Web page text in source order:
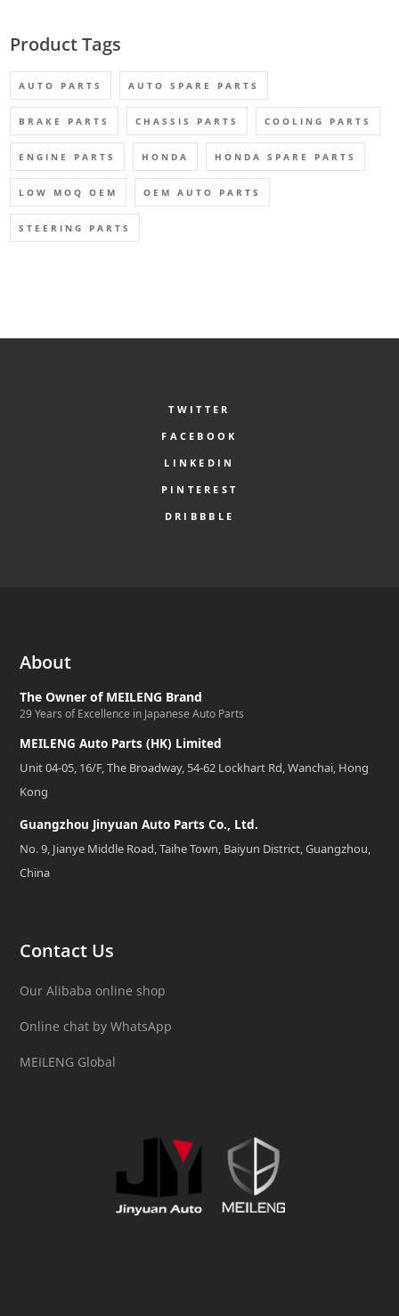
Product Tags
AUTO PARTS AUTO SPARE PARTS
BRAKE PARTS CHASSIS PARTS COOLING PARTS
ENGINE PARTS HONDA HONDA SPARE PARTS
LOW MOQ OEM OEM AUTO PARTS
STEERING PARTS
TWITTER
FACEBOOK
LINKEDIN
PINTEREST
DRIBBBLE
About
The Owner of MEILENG Brand
29 Years of Excellence in Japanese Auto Parts
MEILENG Auto Parts (HK) Limited
Unit 04-05, 16/F, The Broadway, 54-62 Lockhart Rd, Wanchai, Hong
Kong
Guangzhou Jinyuan Auto Parts Co., Ltd.
No. 9, Jianye Middle Road, Taihe Town, Baiyun District, Guangzhou,
China
Contact Us
Our Alibaba online shop
Online chat by WhatsApp
MEILENG Global